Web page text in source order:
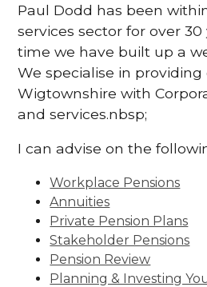
Paul Dodd has been
services sector for over
time we have built up a
We specialise in providing
Wigtownshire with
and services.nbsp;
I can advise on the
Workplace Pensions
Annuities
Private Pension Plans
Stakeholder Pensions
Pension Review
Planning & Investing